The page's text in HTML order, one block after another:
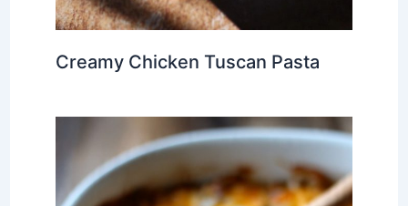
Creamy Chicken Tuscan Pasta